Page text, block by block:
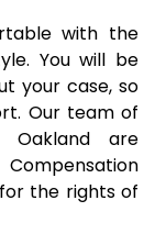
with the
You will be
your case, so
Our team of
Oakland are
the rights of